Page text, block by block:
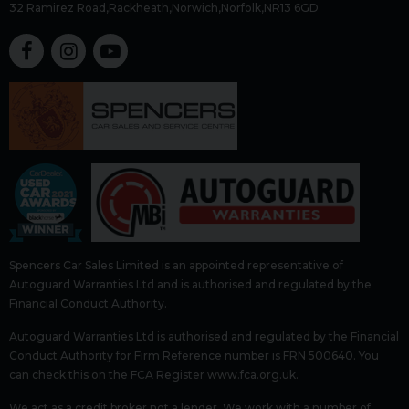
32 Ramirez Road Rackheath Norwich Norfolk NR13 6GD
Spencers Car Sales Limited is an appointed representative of
Autoguard Warranties Ltd and is authorised and regulated by the
Financial Conduct Authority.
Autoguard Warranties Ltd is authorised and regulated by the Financial
Conduct Authority for Firm Reference number is FRN 500640. You
can check this on the FCA Register www.fca.org.uk.